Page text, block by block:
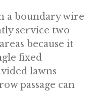
a boundary wire
service two
because it
fixed
lawns
passage can